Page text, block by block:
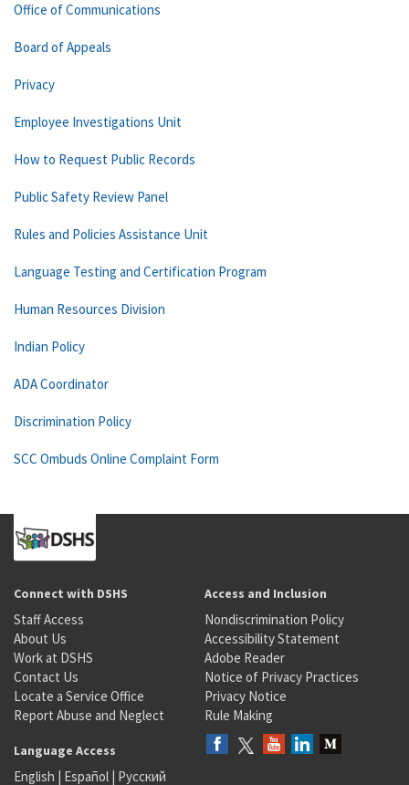
Office of Communications
Board of Appeals
Privacy
Employee Investigations Unit
How to Request Public Records
Public Safety Review Panel
Rules and Policies Assistance Unit
Language Testing and Certification Program
Human Resources Division
Indian Policy
ADA Coordinator
Discrimination Policy
SCC Ombuds Online Complaint Form
Connect with DSHS
Staff Access
About Us
Work at DSHS
Contact Us
Locate a Service Office
Report Abuse and Neglect
Access and Inclusion
Nondiscrimination Policy
Accessibility Statement
Adobe Reader
Notice of Privacy Practices
Privacy Notice
Rule Making
Language Access
English | Español | Русский